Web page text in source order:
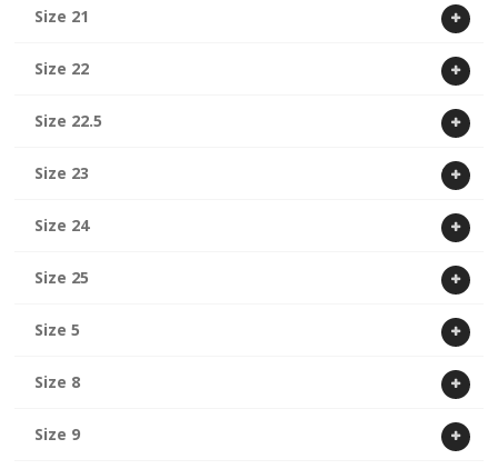
Size 21
Size 22
Size 22.5
Size 23
Size 24
Size 25
Size 5
Size 8
Size 9